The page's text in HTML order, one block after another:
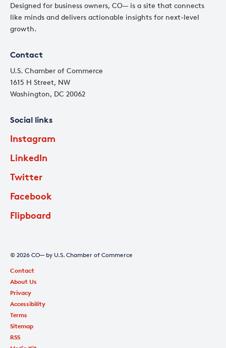
Designed for business owners, CO— is a site that connects
like minds and delivers actionable insights for next-level
growth.
Contact
U.S. Chamber of Commerce
1615 H Street, NW
Washington, DC 20062
Social links
Instagram
LinkedIn
Twitter
Facebook
Flipboard
© 2026 CO— by U.S. Chamber of Commerce
Contact
About Us
Privacy
Accessibility
Terms
Sitemap
RSS